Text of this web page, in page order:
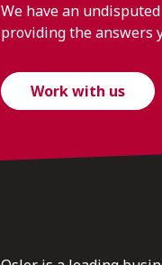
We have an
providing the answers
Work with us